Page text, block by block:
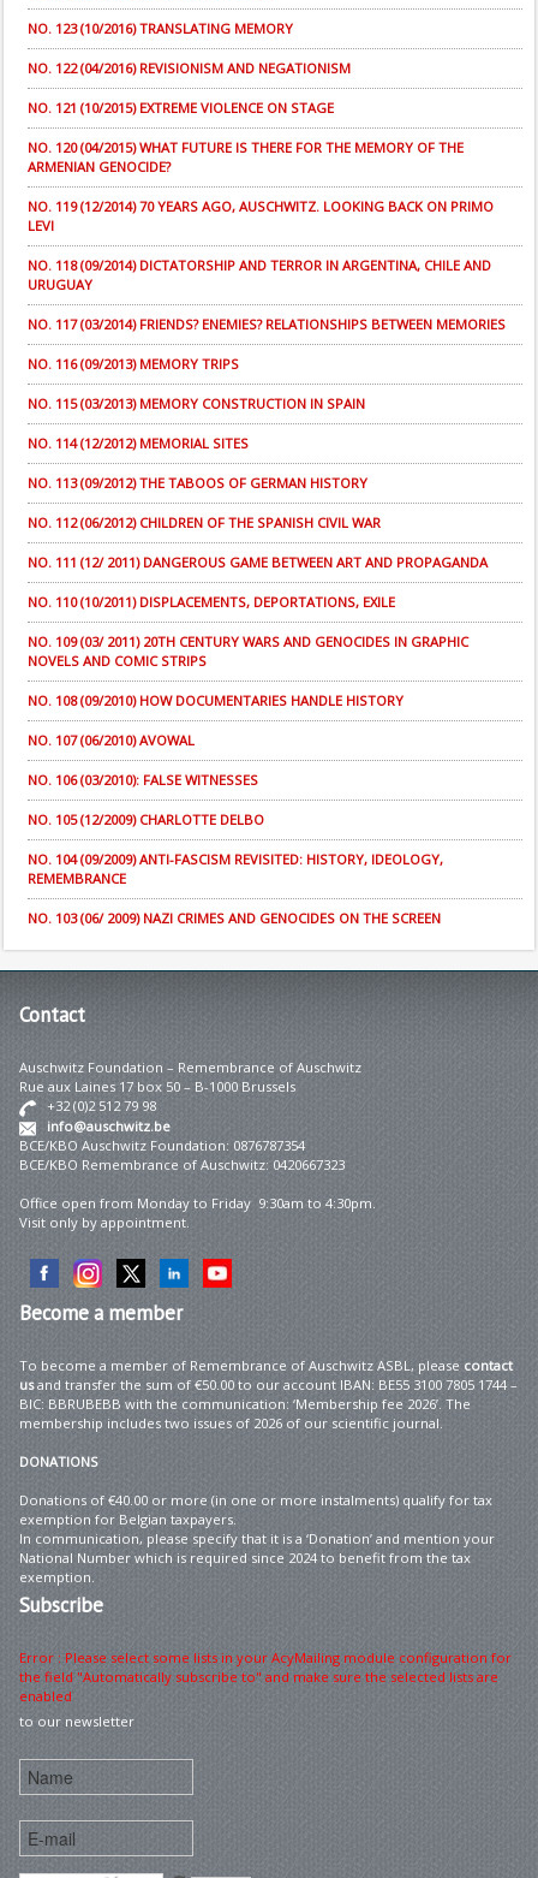
NO. 123 (10/2016) TRANSLATING MEMORY
NO. 122 (04/2016) REVISIONISM AND NEGATIONISM
NO. 121 (10/2015) EXTREME VIOLENCE ON STAGE
NO. 120 (04/2015) WHAT FUTURE IS THERE FOR THE MEMORY OF THE
ARMENIAN GENOCIDE?
NO. 119 (12/2014) 70 YEARS AGO, AUSCHWITZ. LOOKING BACK ON PRIMO
LEVI
NO. 118 (09/2014) DICTATORSHIP AND TERROR IN ARGENTINA, CHILE AND
URUGUAY
NO. 117 (03/2014) FRIENDS? ENEMIES? RELATIONSHIPS BETWEEN MEMORIES
NO. 116 (09/2013) MEMORY TRIPS
NO. 115 (03/2013) MEMORY CONSTRUCTION IN SPAIN
NO. 114 (12/2012) MEMORIAL SITES
NO. 113 (09/2012) THE TABOOS OF GERMAN HISTORY
NO. 112 (06/2012) CHILDREN OF THE SPANISH CIVIL WAR
NO. 111 (12/ 2011) DANGEROUS GAME BETWEEN ART AND PROPAGANDA
NO. 110 (10/2011) DISPLACEMENTS, DEPORTATIONS, EXILE
NO. 109 (03/ 2011) 20TH CENTURY WARS AND GENOCIDES IN GRAPHIC
NOVELS AND COMIC STRIPS
NO. 108 (09/2010) HOW DOCUMENTARIES HANDLE HISTORY
NO. 107 (06/2010) AVOWAL
NO. 106 (03/2010): FALSE WITNESSES
NO. 105 (12/2009) CHARLOTTE DELBO
NO. 104 (09/2009) ANTI-FASCISM REVISITED: HISTORY, IDEOLOGY,
REMEMBRANCE
NO. 103 (06/ 2009) NAZI CRIMES AND GENOCIDES ON THE SCREEN
Contact
Auschwitz Foundation – Remembrance of Auschwitz
Rue aux Laines 17 box 50 – B-1000 Brussels
+32 (0)2 512 79 98
info@auschwitz.be
BCE/KBO Auschwitz Foundation: 0876787354
BCE/KBO Remembrance of Auschwitz: 0420667323
Office open from Monday to Friday 9:30am to 4:30pm.
Visit only by appointment.
Becomea member
To become a member of Remembrance of Auschwitz ASBL, please contact
usand transfer the sum of €50.00 to our account IBAN: BE55 3100 7805 1744 –
BIC: BBRUBEBB with the communication: ‘Membership fee 2026’. The
membership includes two issues of 2026 of our scientific journal.
DONATIONS
Donations of €40.00 or more (in one or more instalments) qualify for tax
exemption for Belgian taxpayers.
In communication, please specify that it is a ‘Donation’ and mention your
National Number which is required since 2024 to benefit from the tax
exemption.
Subscribe
Error : Please select some lists in your AcyMailing module configuration for
the field "Automatically subscribe to" and make sure the selected lists are
enabled
to our newsletter